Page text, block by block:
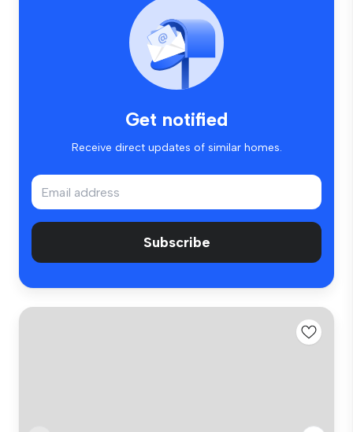
Get notified
Receive direct updates of similar homes.
Subscribe